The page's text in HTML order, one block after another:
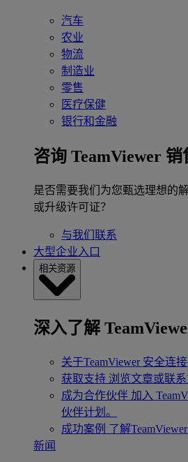
汽车
农业
物流
制造业
零售
医疗保健
银行和金融
咨询 TeamViewer 销
是否需要我们为您甄选理想的
或升级许可证？
与我们联系
大型企业入口
相关资源
深入了解
关于TeamViewer 安全连
获取支持 浏览文章或联系
成为合作伙伴 加入
伙伴计划。
成功案例 了解
新闻